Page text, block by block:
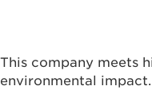
This company meets
environmental impact.​